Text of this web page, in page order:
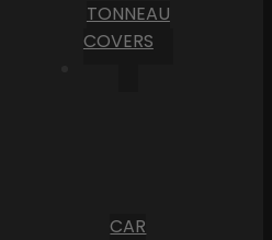
TONNEAU
COVERS
CAR